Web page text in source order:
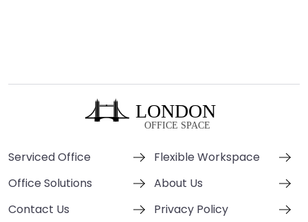
Serviced Office
Flexible Workspace
Office Solutions
About Us
Contact Us
Privacy Policy